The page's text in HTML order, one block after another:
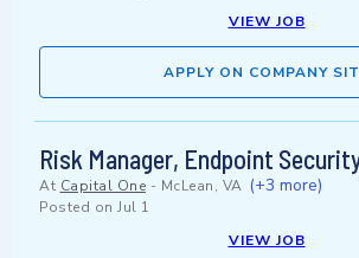
VIEW JOB
APPLY ON COMPANY
Risk Manager, Endpoint
At Capital One - McLean, VA (+3 more)
Posted on Jul 1
VIEW JOB